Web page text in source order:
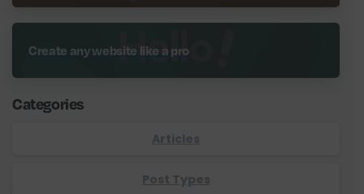
Create any website like a pro
Categories
Articles
Post Types